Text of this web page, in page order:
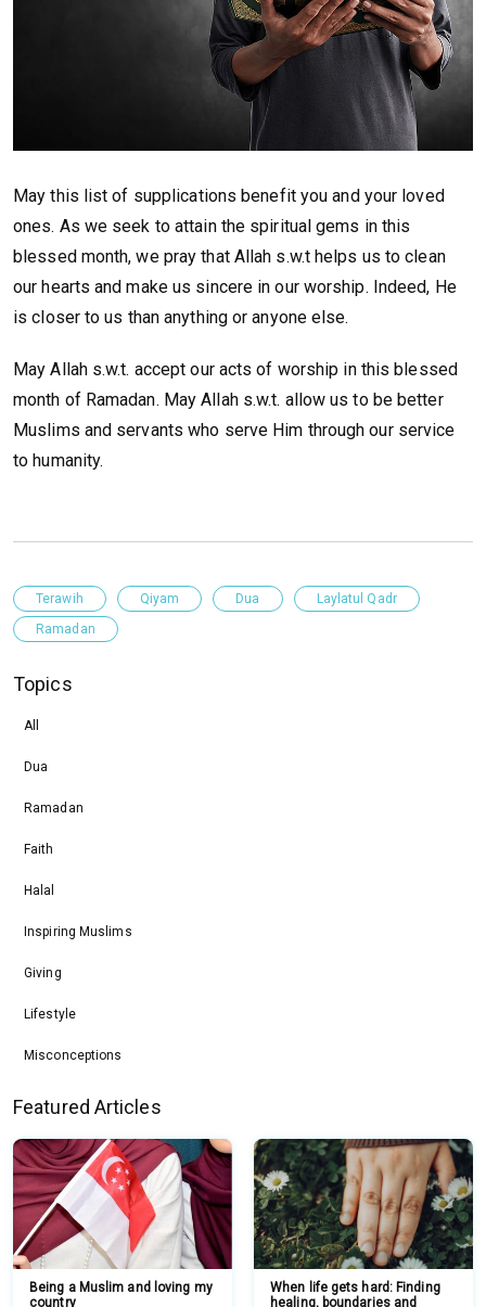
May this list of supplications benefit you and your loved
ones. As we seek to attain the spiritual gems in this
blessed month, we pray that Allah s.w.t helps us to clean
our hearts and make us sincere in our worship. Indeed, He
is closer to us than anything or anyone else.
May Allah s.w.t. accept our acts of worship in this blessed
month of Ramadan. May Allah s.w.t. allow us to be better
Muslims and servants who serve Him through our service
to humanity.
Terawih Qiyam Dua
Laylatul Qadr
Ramadan
Topics
All
Dua
Ramadan
Faith
Halal
Inspiring Muslims
Giving
Lifestyle
Misconceptions
Featured Articles
Being a Muslim and loving my
country
When life gets hard: Finding
healing, boundaries and